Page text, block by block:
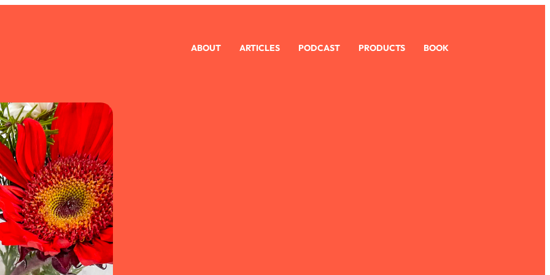
ABOUT ARTICLES PODCAST PRODUCTS BOOK